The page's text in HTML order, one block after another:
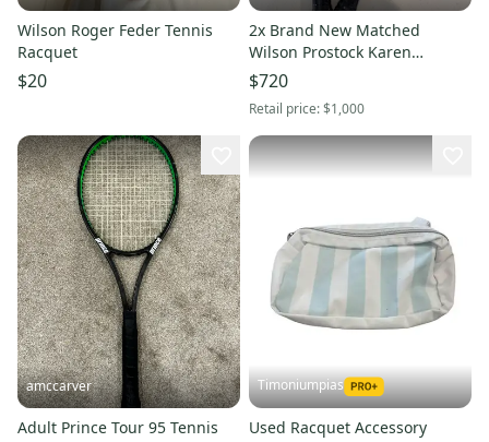
Wilson Roger Feder Tennis
Racquet
$20
2x Brand New Matched
Wilson Prostock Karen
Khachanov Personal Racket
H22 18/20
$720
Retail price:$1,000
amccarver
Adult Prince Tour 95 Tennis
Timoniumpias
Used Racquet Accessory